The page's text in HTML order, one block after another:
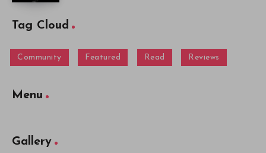
Tag Cloud
Community Featured Read Reviews
Menu
Gallery